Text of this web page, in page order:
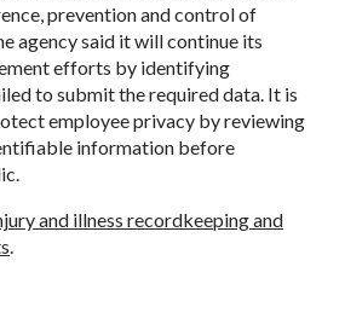
prevention and control of
agency said it will continue its
efforts by identifying
to submit the required data. It is
employee privacy by reviewing
information before
and illness recordkeeping and